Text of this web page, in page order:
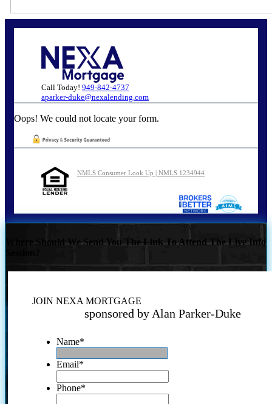
Call Today! 949-842-4737
aparker-duke@nexalending.com
Oops! We could not locate your form.
NMLS Consumer Look Up | NMLS 1234944
Where Should We Send You The Link To Attend The Live Info
JOIN NEXA MORTGAGE
sponsored by Alan Parker-Duke
Name*
Email*
Phone*